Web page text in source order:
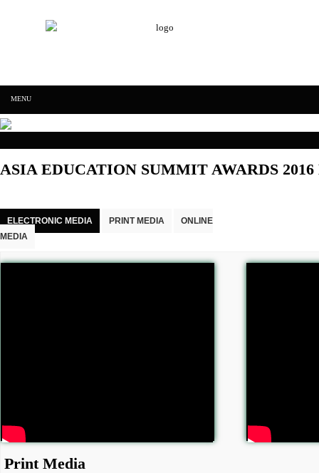
IFF Worldwide
achievers
education
IFF Worldwide achievers education
MENU
ASIA EDUCATION SUMMIT AWARDS
ELECTRONIC MEDIA PRINT MEDIA
ONLINE
MEDIA
Print Media